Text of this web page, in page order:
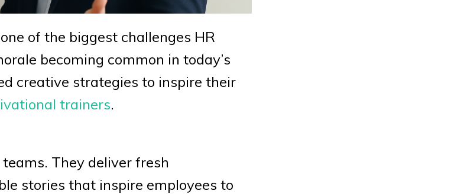
of the biggest challenges HR
becoming common in today’s
creative strategies to inspire their
trainers.
They deliver fresh
stories that inspire employees to